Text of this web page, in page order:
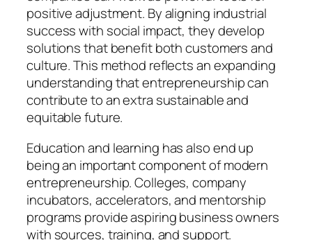
positive adjustment. By aligning industrial
success with social impact, they develop
solutions that benefit both customers and
culture. This method reflects an expanding
understanding that entrepreneurship can
contribute to an extra sustainable and
equitable future.
Education and learning has also end up
being an important component of modern
entrepreneurship. Colleges, company
incubators, accelerators, and mentorship
programs provide aspiring business owners
with sources, training, and support.